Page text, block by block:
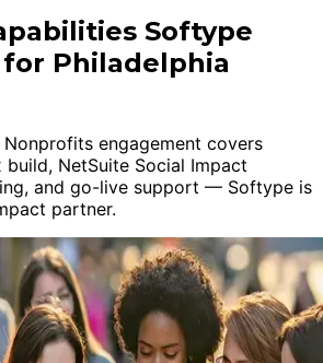
Softype
Philadelphia
engagement covers
NetSuite Social Impact
and go-live support — Softype is
partner.